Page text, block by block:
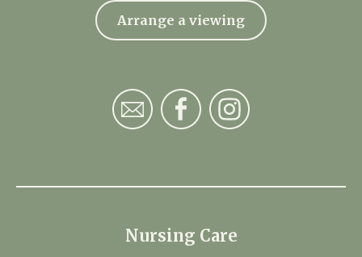
Arrange a viewing
Nursing Care